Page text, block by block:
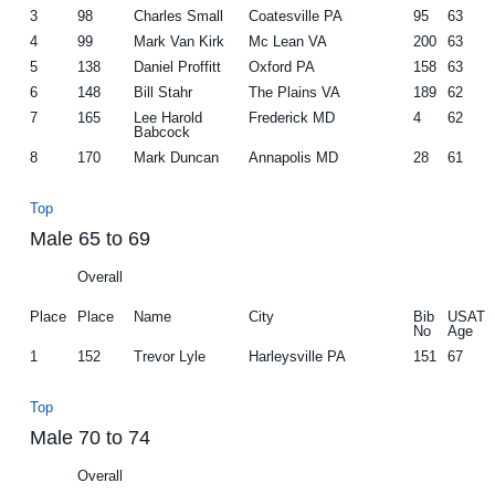
3
98 Charles Small Coatesville PA 95
63
4
99 Mark Van Kirk Mc Lean VA 200
63
5
138 Daniel Proffitt Oxford PA 158
63
6
148 Bill Stahr The Plains VA 189
62
7
165
Lee Harold
Babcock
Frederick MD 4 62
8 170 Mark Duncan Annapolis MD 28 61
Top
Male 65 to 69
Overall
Place Place Name City
Bib
No
USAT
Age
1
152 Trevor Lyle Harleysville PA 151 67
Top
Male 70 to 74
Overall